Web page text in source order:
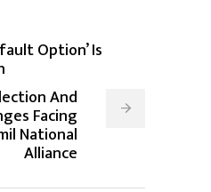
Option’ Is
And
Facing
National
Alliance